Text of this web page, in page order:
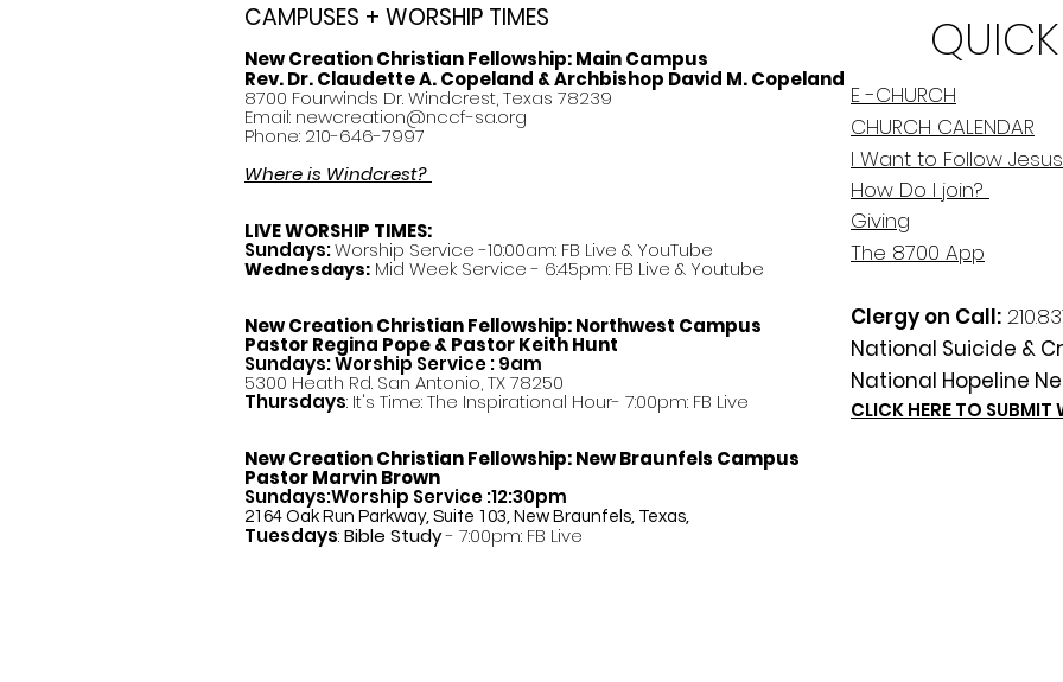
CAMPUSES + WORSHIP TIMES
New Creation Christian Fellowship:Main Campus
Rev. Dr. Claudette A. Copeland & Archbishop David M. Copeland
8700 Fourwinds Dr. Windcrest, Texas 78239
Email: newcreation@nccf-sa.org
Phone: 210-646-7997
Where is Windcrest?
LIVE WORSHIP TIMES:
Sundays:Worship Service -10:00am: FB Live & YouTube
Wednesdays: Mid Week Service - 6:45pm: FB Live & Youtube
New Creation Christian Fellowship:Northwest Campus
PastorRegina Pope & Pastor Keith Hunt
Sundays: Worship Service : 9am
5300 Heath Rd. San Antonio, TX 78250
Thursdays: It's Time: The Inspirational Hour- 7:00pm: FB Live
New Creation Christian Fellowship:New Braunfels Campus
Pastor Marvin Brown
Sundays:Worship Service :12:30pm
2164 Oak Run Parkway, Suite 103, New Braunfels, Texas,
Tuesdays:Bible Study- 7:00pm: FB Live
E -CHURCH
CHURCH CALENDAR
I Want to Follow
How Do I join?
Giving
The 8700 App
Clergy on Call:
National Suicide &
National Hopeline
CLICK HERE TO SUBMIT